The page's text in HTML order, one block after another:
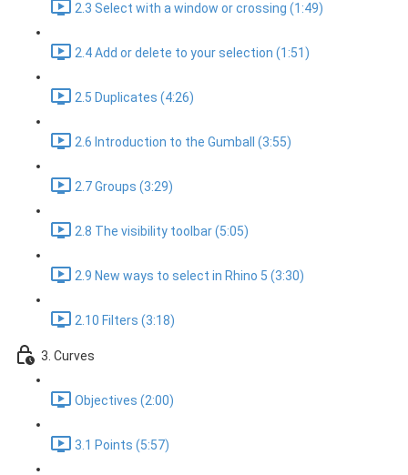
2.3 Select with a window or crossing (1:49)
2.4 Add or delete to your selection (1:51)
2.5 Duplicates (4:26)
2.6 Introduction to the Gumball (3:55)
2.7 Groups (3:29)
2.8 The visibility toolbar (5:05)
2.9 New ways to select in Rhino 5 (3:30)
2.10 Filters (3:18)
3. Curves
Objectives (2:00)
3.1 Points (5:57)